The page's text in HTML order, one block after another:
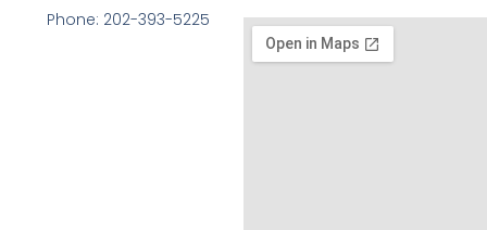
Phone: 202-393-5225